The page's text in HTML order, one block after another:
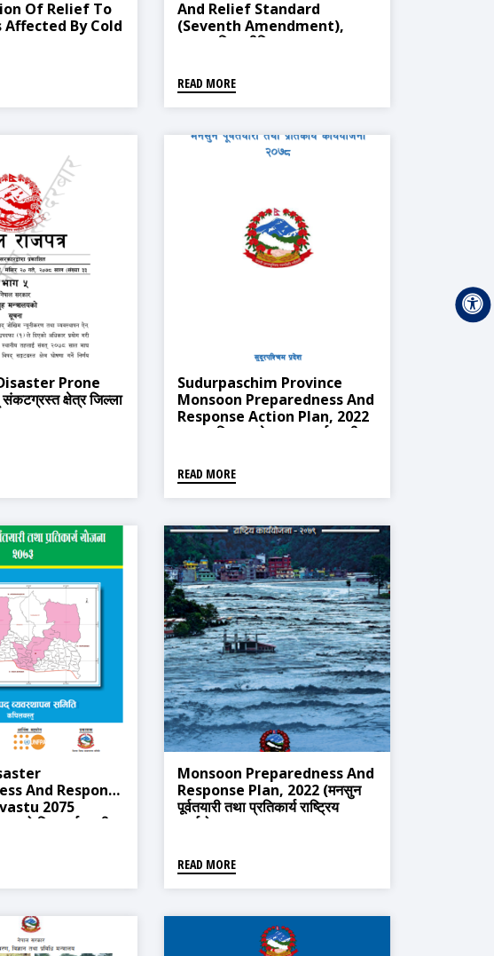
Of Relief To
By Cold
And Relief Standard
(Seventh Amendment),
2021 (विपद् पीडित उद्धार र राहत
२०७७)
READ MORE
Prone
क्षेत्र जिल्ला
Sudurpaschim Province
Monsoon Preparedness And
Response Action Plan, 2022
(सुदूर पश्चिम प्रदेश मनसुन पूर्वतयारी
READ MORE
And Response
2075
विपद् पूर्वतयारी
Monsoon Preparedness And
Response Plan, 2022 (मनसुन
पूर्वतयारी तथा प्रतिकार्य राष्ट्रिय
कार्ययोजना, २०७९)
READ MORE